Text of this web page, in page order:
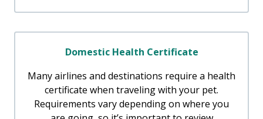
Domestic Health Certificate
Many airlines and destinations require a health
certificate when traveling with your pet.
Requirements vary depending on where you